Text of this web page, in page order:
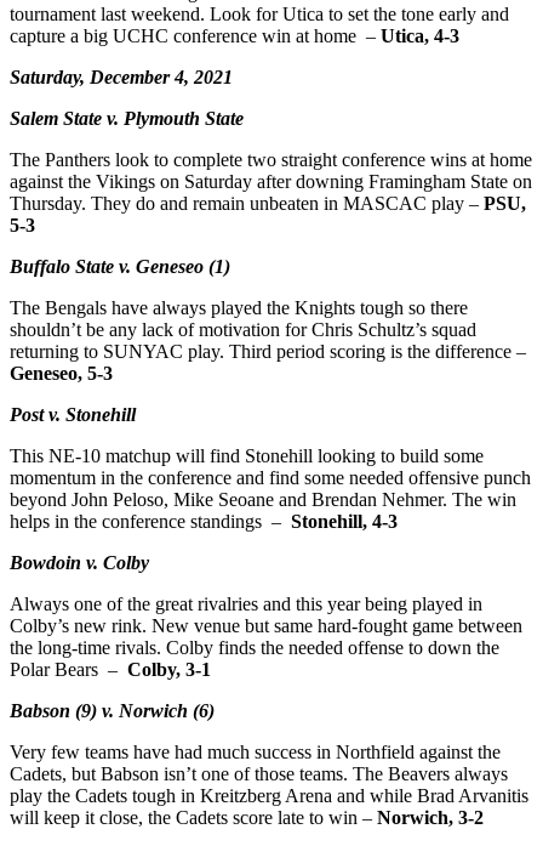
tournament last weekend. Look for Utica to set the tone early and
capture a big UCHC conference win at home – Utica, 4-3
Saturday, December 4, 2021
Salem State v. Plymouth State
The Panthers look to complete two straight conference wins at home
against the Vikings on Saturday after downing Framingham State on
Thursday. They do and remain unbeaten in MASCAC play – PSU,
5-3
Buffalo State v. Geneseo (1)
The Bengals have always played the Knights tough so there
shouldn’t be any lack of motivation for Chris Schultz’s squad
returning to SUNYAC play. Third period scoring is the difference –
Geneseo, 5-3
Post v. Stonehill
This NE-10 matchup will find Stonehill looking to build some
momentum in the conference and find some needed offensive punch
beyond John Peloso, Mike Seoane and Brendan Nehmer. The win
helps in the conference standings – Stonehill, 4-3
Bowdoin v. Colby
Always one of the great rivalries and this year being played in
Colby’s new rink. New venue but same hard-fought game between
the long-time rivals. Colby finds the needed offense to down the
Polar Bears – Colby, 3-1
Babson (9) v. Norwich (6)
Very few teams have had much success in Northfield against the
Cadets, but Babson isn’t one of those teams. The Beavers always
play the Cadets tough in Kreitzberg Arena and while Brad Arvanitis
will keep it close, the Cadets score late to win – Norwich, 3-2